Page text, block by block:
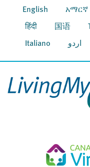
English አማርኛ
हिंदी 国语
Italiano اردو